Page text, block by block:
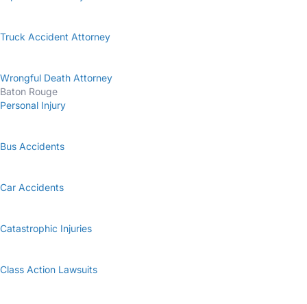
Truck Accident Attorney
Wrongful Death Attorney
Baton Rouge
Personal Injury
Bus Accidents
Car Accidents
Catastrophic Injuries
Class Action Lawsuits